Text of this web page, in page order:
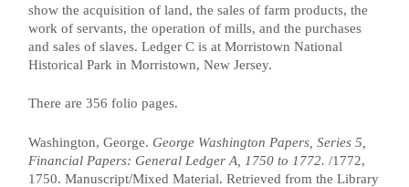
show the acquisition of land, the sales of farm products, the
work of servants, the operation of mills, and the purchases
and sales of slaves. Ledger C is at Morristown National
Historical Park in Morristown, New Jersey.
There are 356 folio pages.
Washington, George. George Washington Papers, Series 5,
Financial Papers: General Ledger A, 1750 to 1772./1772,
1750. Manuscript/Mixed Material. Retrieved from the Library